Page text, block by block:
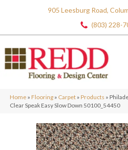
905 Leesburg Road,
(803) 228-
Home » Flooring » Carpet » Products »
Clear Speak Easy Slow Down 50100_54450